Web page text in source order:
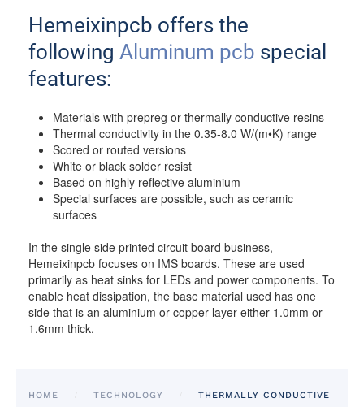
Hemeixinpcb offers the
following Aluminum pcb special
features:
Materials with prepreg or thermally conductive resins
Thermal conductivity in the 0.35-8.0 W/(m•K) range
Scored or routed versions
White or black solder resist
Based on highly reflective aluminium
Special surfaces are possible, such as ceramic
surfaces
In the single side printed circuit board business,
Hemeixinpcb focuses on IMS boards. These are used
primarily as heat sinks for LEDs and power components. To
enable heat dissipation, the base material used has one
side that is an aluminium or copper layer either 1.0mm or
1.6mm thick.
HOME TECHNOLOGY
THERMALLY CONDUCTIVE